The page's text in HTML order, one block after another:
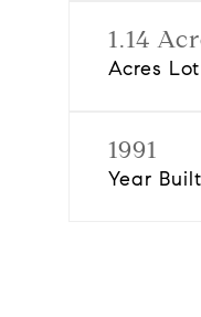
1.14
Acres Lot
1991
Year Built